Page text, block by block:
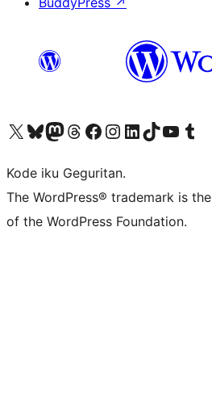
Visit our X (formerly Twitter) account
Visit our Bluesky account
Visit our Mastodon account
Visit our Threads account
Visit our Facebook page
Visit our Instagram account
Visit our LinkedIn account
Visit our TikTok account
Visit our YouTube
Visit our
Kode iku Geguritan.
The WordPress® trademark is
of the WordPress Foundation.